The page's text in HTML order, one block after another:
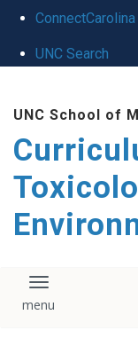
ConnectCarolina
UNC Search
main
content
UNC School of
Toggle